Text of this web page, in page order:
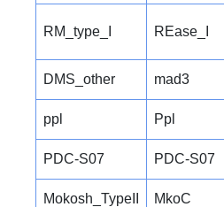
RM_type_I REase_I
DMS_other mad3
ppl Ppl
PDC-S07 PDC-S07
Mokosh_TypeII MkoC